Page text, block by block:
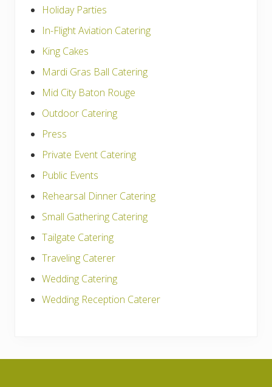
Holiday Parties
In-Flight Aviation Catering
King Cakes
Mardi Gras Ball Catering
Mid City Baton Rouge
Outdoor Catering
Press
Private Event Catering
Public Events
Rehearsal Dinner Catering
Small Gathering Catering
Tailgate Catering
Traveling Caterer
Wedding Catering
Wedding Reception Caterer